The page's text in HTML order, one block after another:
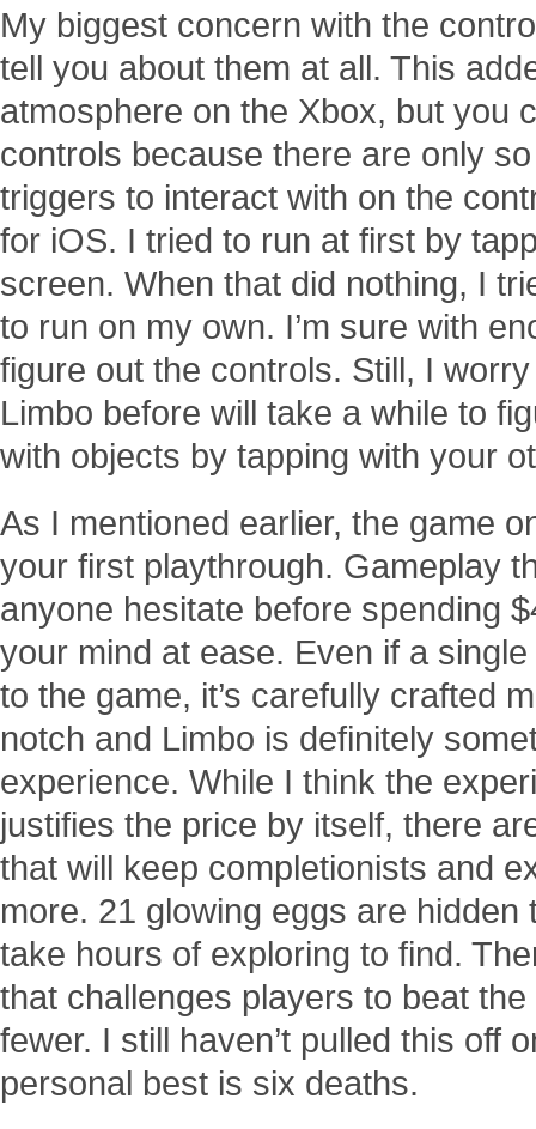
My biggest concern with the
tell you about them at all. This
atmosphere on the Xbox, but you
controls because there are only
triggers to interact with on the
for iOS. I tried to run at first by
screen. When that did nothing, I
to run on my own. I’m sure with
figure out the controls. Still, I
Limbo before will take a while to
with objects by tapping with your
As I mentioned earlier, the game
your first playthrough. Gameplay
anyone hesitate before spending
your mind at ease. Even if a
to the game, it’s carefully crafted
notch and Limbo is definitely
experience. While I think the
justifies the price by itself, there
that will keep completionists and
more. 21 glowing eggs are
take hours of exploring to find.
that challenges players to beat
fewer. I still haven’t pulled this off
personal best is six deaths.